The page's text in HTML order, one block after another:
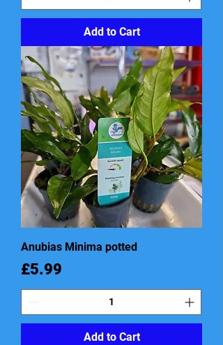
Add to Cart
Anubias Minima potted
Price
£5.99
Add to Cart